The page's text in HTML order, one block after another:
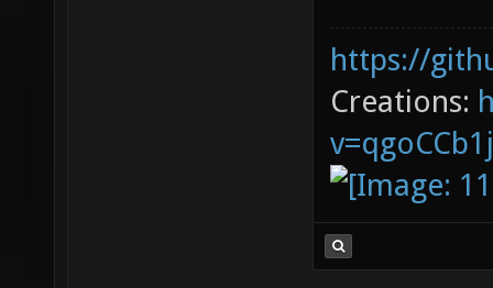
i love
but there
https://
Creations: